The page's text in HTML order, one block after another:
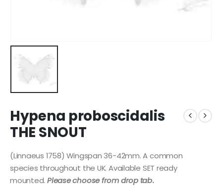
Hypena proboscidalis
THE SNOUT
(Linnaeus 1758) Wingspan 36-42mm. A common
species throughout the UK. Available SET ready
mounted. Please choose from drop tab.